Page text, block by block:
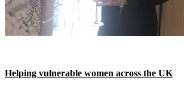
Helping vulnerable women across the UK